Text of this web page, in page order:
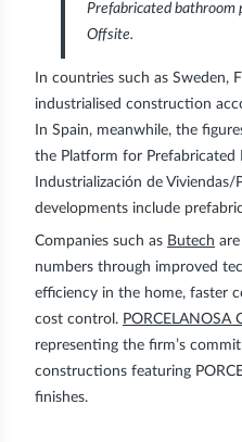
Prefabricated bathroom
Offsite.
In countries such as Sweden,
industrialised construction
In Spain, meanwhile, the
the Platform for Prefabricated
Industrialización de
developments include
Companies such as Butech
numbers through improved
efficiency in the home, faster
cost control . PORCELANOSA
representing the firm’s
constructions featuring
finishes.